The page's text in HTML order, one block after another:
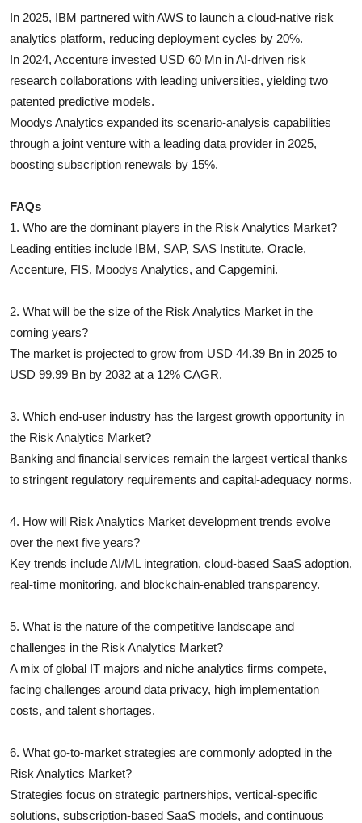
In 2025, IBM partnered with AWS to launch a cloud-native risk
analytics platform, reducing deployment cycles by 20%.
In 2024, Accenture invested USD 60 Mn in AI-driven risk
research collaborations with leading universities, yielding two
patented predictive models.
Moodys Analytics expanded its scenario-analysis capabilities
through a joint venture with a leading data provider in 2025,
boosting subscription renewals by 15%.
FAQs
1. Who are the dominant players in the Risk Analytics Market?
Leading entities include IBM, SAP, SAS Institute, Oracle,
Accenture, FIS, Moodys Analytics, and Capgemini.
2. What will be the size of the Risk Analytics Market in the
coming years?
The market is projected to grow from USD 44.39 Bn in 2025 to
USD 99.99 Bn by 2032 at a 12% CAGR.
3. Which end-user industry has the largest growth opportunity in
the Risk Analytics Market?
Banking and financial services remain the largest vertical thanks
to stringent regulatory requirements and capital-adequacy norms.
4. How will Risk Analytics Market development trends evolve
over the next five years?
Key trends include AI/ML integration, cloud-based SaaS adoption,
real-time monitoring, and blockchain-enabled transparency.
5. What is the nature of the competitive landscape and
challenges in the Risk Analytics Market?
A mix of global IT majors and niche analytics firms compete,
facing challenges around data privacy, high implementation
costs, and talent shortages.
6. What go-to-market strategies are commonly adopted in the
Risk Analytics Market?
Strategies focus on strategic partnerships, vertical-specific
solutions, subscription-based SaaS models, and continuous